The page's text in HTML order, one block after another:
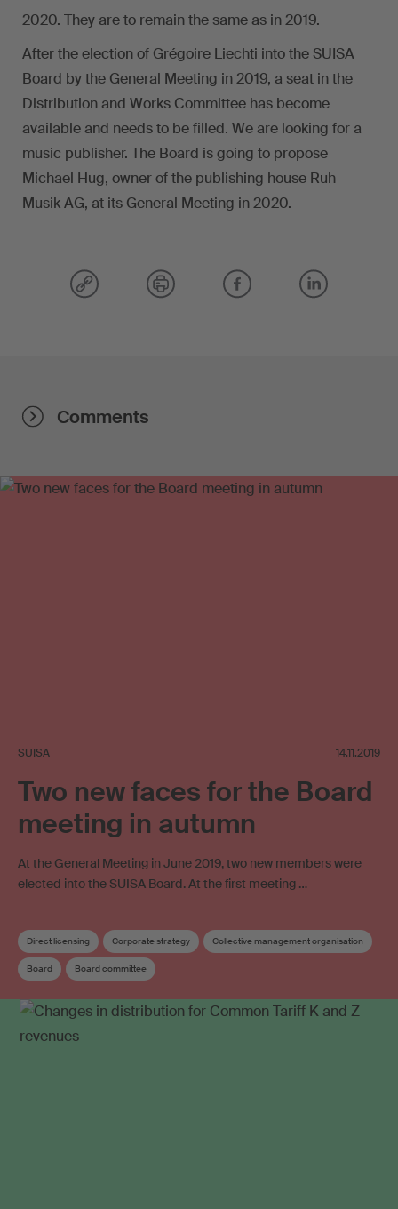
2020. They are to remain the same as in 2019.
After the election of Grégoire Liechti into the SUISA
Board by the General Meeting in 2019, a seat in the
Distribution and Works Committee has become
available and needs to be filled. We are looking for a
music publisher. The Board is going to propose
Michael Hug, owner of the publishing house Ruh
Musik AG, at its General Meeting in 2020.
Comments
SUISA 14.11.2019
Two new faces for the Board
meeting in autumn
At the General Meeting in June 2019, two new members were
elected into the SUISA Board. At the first meeting …
Direct licensing Corporate strategy Collective management organisation
Board Board committee